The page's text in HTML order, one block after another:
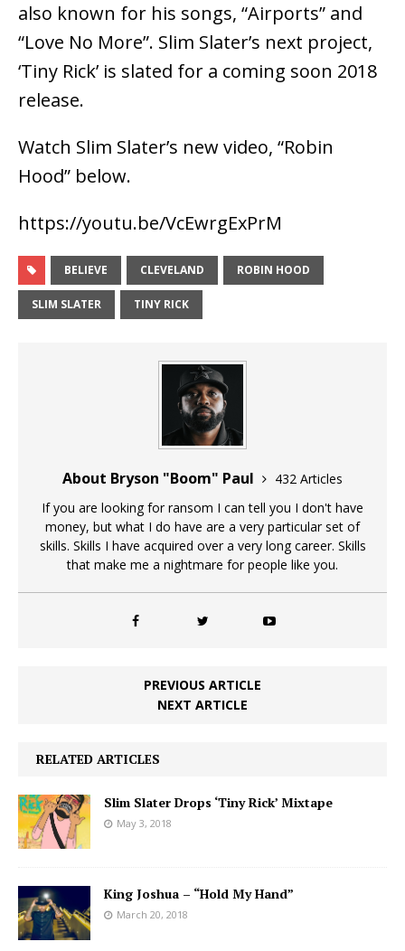
also known for his songs, “Airports” and
“Love No More”. Slim Slater’s next project,
‘Tiny Rick’ is slated for a coming soon 2018
release.
Watch Slim Slater’s new video, “Robin
Hood” below.
https://youtu.be/VcEwrgExPrM
BELIEVE CLEVELAND ROBIN HOOD
SLIM SLATER TINY RICK
About Bryson "Boom" Paul
432 Articles
If you are looking for ransom I can tell you I don't have
money, but what I do have are a very particular set of
skills. Skills I have acquired over a very long career. Skills
that make me a nightmare for people like you.
PREVIOUS ARTICLE
NEXT ARTICLE
RELATED ARTICLES
Slim Slater Drops ‘Tiny Rick’ Mixtape
May 3, 2018
King Joshua – “Hold My Hand”
March 20, 2018